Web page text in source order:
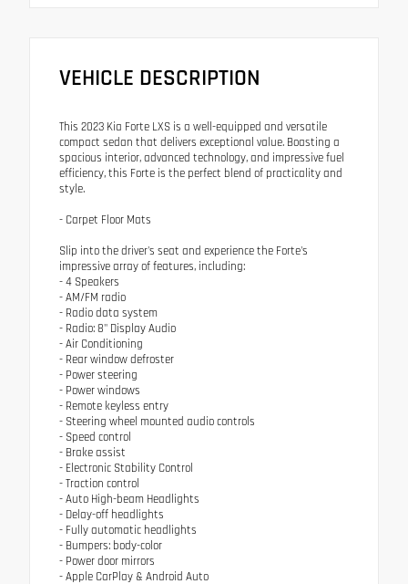
VEHICLE DESCRIPTION
This 2023 Kia Forte LXS is a well-equipped and versatile
compact sedan that delivers exceptional value. Boasting a
spacious interior, advanced technology, and impressive fuel
efficiency, this Forte is the perfect blend of practicality and
style.
- Carpet Floor Mats
Slip into the driver's seat and experience the Forte's
impressive array of features, including:
- 4 Speakers
- AM/FM radio
- Radio data system
- Radio: 8" Display Audio
- Air Conditioning
- Rear window defroster
- Power steering
- Power windows
- Remote keyless entry
- Steering wheel mounted audio controls
- Speed control
- Brake assist
- Electronic Stability Control
- Traction control
- Auto High-beam Headlights
- Delay-off headlights
- Fully automatic headlights
- Bumpers: body-color
- Power door mirrors
- Apple CarPlay & Android Auto